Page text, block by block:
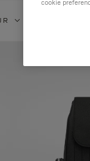
By:
cookie